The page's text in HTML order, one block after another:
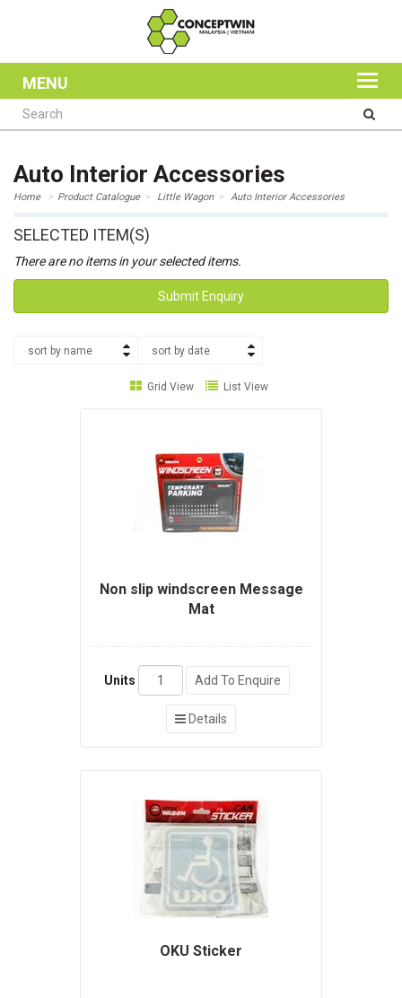
MENU
Auto Interior Accessories
Home Product Catalogue Little Wagon Auto Interior Accessories
SELECTED ITEM(S)
There are no items in your selected items.
Submit Enquiry
sort by name sort by date
Grid View List View
Non slip windscreen Message
Mat
Units Add To Enquire
Details
OKU Sticker